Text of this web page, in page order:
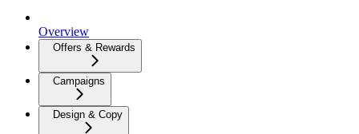
Overview
Offers & Rewards
Campaigns
Design & Copy